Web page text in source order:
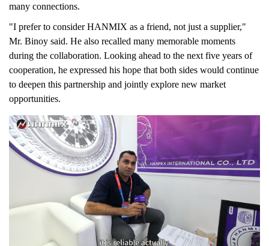
many connections.
"I prefer to consider HANMIX as a friend, not just a supplier,"
Mr. Binoy said. He also recalled many memorable moments
during the collaboration. Looking ahead to the next five years of
cooperation, he expressed his hope that both sides would continue
to deepen this partnership and jointly explore new market
opportunities.